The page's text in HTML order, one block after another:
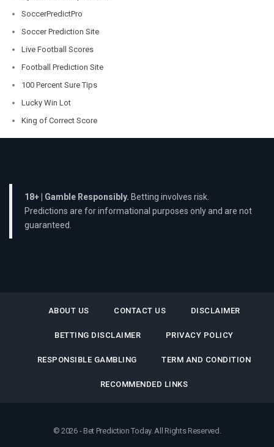
SoccerPredictPro
Soccer Prediction Site
Live Football Scores
Football Prediction Site
100 Percent Sure Tips
Lucky Win Lot
King of Correct Score
18+ | Gamble Responsibly. Betting involves risk.
Predictions are for informational purposes only and are not
guaranteed.
ABOUT US CONTACT US DISCLAIMER
BETTING DISCLAIMER PRIVACY POLICY
RESPONSIBLE GAMBLING TERM AND CONDITION
RECOMMENDED LINKS
© 2026 - Bet Prediction Today. All Rights Reserved.